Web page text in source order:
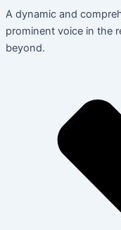
A dynamic and
prominent voice in the
beyond.